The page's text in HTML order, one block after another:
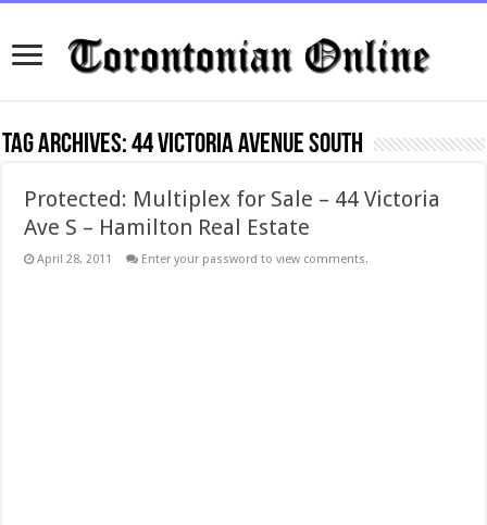
Tag Archives:44 Victoria Avenue South
Protected: Multiplex for Sale – 44 Victoria
Ave S – Hamilton Real Estate
April 28, 2011 Enter your password to view comments.